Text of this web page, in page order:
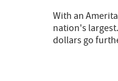
With an
nation's
dollars go